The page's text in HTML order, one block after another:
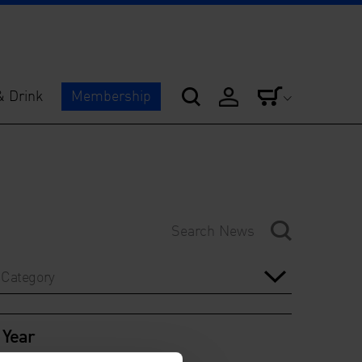
Drink Membership
Category
Year